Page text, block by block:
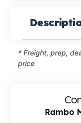
* Freight, prep,
price
Rambo